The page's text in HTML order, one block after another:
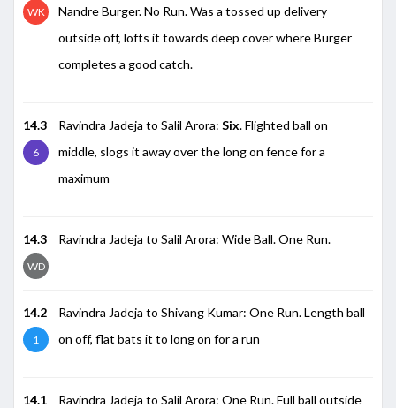
WK
Nandre Burger. No Run. Was a tossed up delivery
outside off, lofts it towards deep cover where Burger
completes a good catch.
14.3
6
Ravindra Jadeja to Salil Arora: Six. Flighted ball on
middle, slogs it away over the long on fence for a
maximum
14.3
WD
Ravindra Jadeja to Salil Arora: Wide Ball. One Run.
14.2
1
Ravindra Jadeja to Shivang Kumar: One Run. Length ball
on off, flat bats it to long on for a run
14.1
Ravindra Jadeja to Salil Arora: One Run. Full ball outside